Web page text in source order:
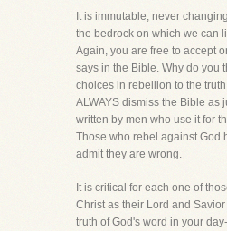
It is immutable, never
the bedrock on which we can
Again, you are free to accept
says in the Bible. Why do you
choices in rebellion to the truth
ALWAYS dismiss the Bible as
written by men who use it for
Those who rebel against God
admit they are wrong.
It is critical for each one of
Christ as their Lord and
truth of God's word in your